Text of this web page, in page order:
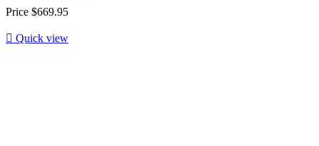
Price $669.95
 Quick view